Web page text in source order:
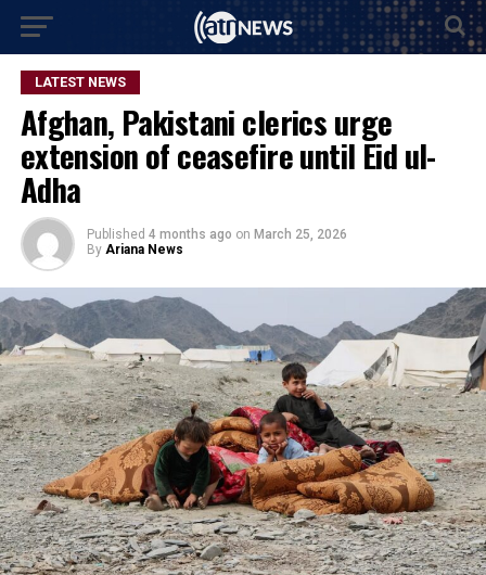
LATEST NEWS
Afghan, Pakistani clerics urge
extension of ceasefire until Eid ul-
Adha
Published 4 months ago on March 25, 2026
By Ariana News